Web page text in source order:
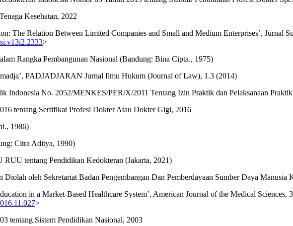
Kesehatan, 2022
The Relation Between Limited Companies and Small and Medium Enterprises’, Jurnal
>
Rangka Pembangunan Nasional (Bandung: Bina Cipta., 1975)
PADJADJARAN Jurnal Ilmu Hukum (Journal of Law), 1.3 (2014)
Indonesia No. 2052/MENKES/PER/X/2011 Tentang Izin Praktik dan Pelaksanaan
tentang Sertifikat Profesi Dokter Atau Dokter Gigi, 2016
1986)
Citra Aditya, 1990)
tentang Pendidikan Kedokteran (Jakarta, 2021)
oleh Sekretariat Badan Pengembangan Dan Pemberdayaan Sumber Daya Manusia
in a Market-Based Healthcare System’, American Journal of the Medical Sciences,
>
tentang Sistem Pendidikan Nasional, 2003